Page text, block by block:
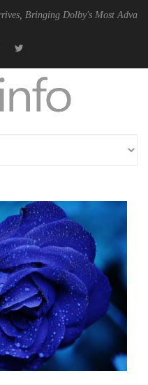
Dolby's Most Advanced Picture